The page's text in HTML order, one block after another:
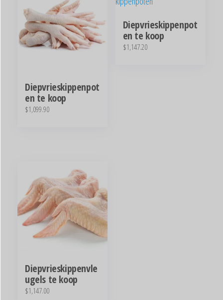
Diepvrieskippenpot
en te koop
$1,099.90
Diepvrieskippenpot
en te koop
$1,147.20
Diepvrieskippenvle
ugels te koop
$1,147.00